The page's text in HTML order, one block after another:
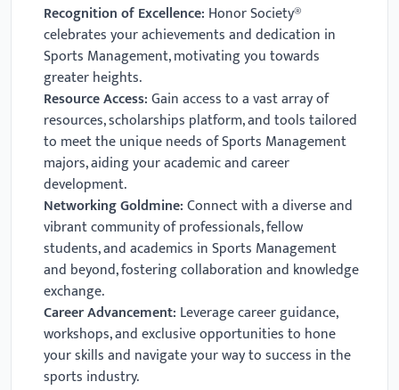
Recognition of Excellence: Honor Society®
celebrates your achievements and dedication in
Sports Management, motivating you towards
greater heights.
Resource Access:Gain access to a vast array of
resources, scholarships platform, and tools tailored
to meet the unique needs of Sports Management
majors, aiding your academic and career
development.
Networking Goldmine:Connect with a diverse and
vibrant community of professionals, fellow
students, and academics in Sports Management
and beyond, fostering collaboration and knowledge
exchange.
Career Advancement: Leverage career guidance,
workshops, and exclusive opportunities to hone
your skills and navigate your way to success in the
sports industry.